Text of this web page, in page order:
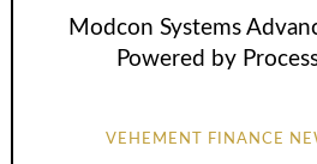
Modcon Systems
Powered by
VEHEMENT FINANCE